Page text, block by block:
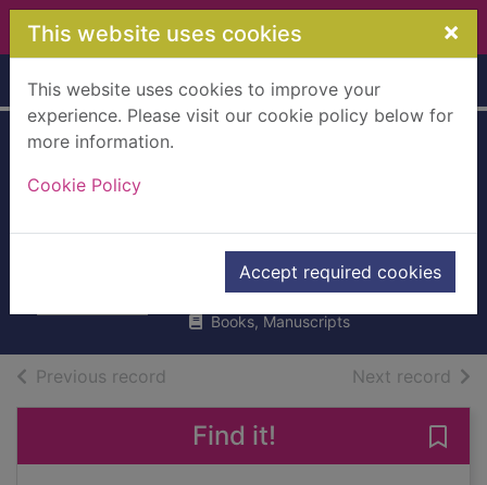
Skip to main content
This website uses cookies ×
This website uses cookies to improve your
experience. Please visit our cookie policy below for
more information.
Cookie Policy
Accept required cookies
Home Full display
memoir
Rumsfeld, Donald, 1932-
2011
Books, Manuscripts
Previous record Next record of
Find it!